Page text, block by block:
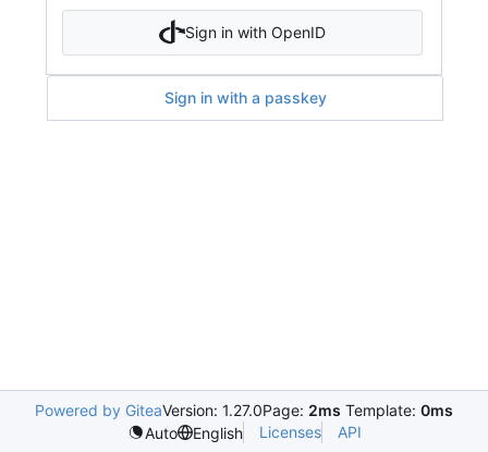
Sign in with OpenID
Sign in with a passkey
Powered by GiteaVersion: 1.27.0Page: 2ms Template: 0ms
Auto
English Licenses API